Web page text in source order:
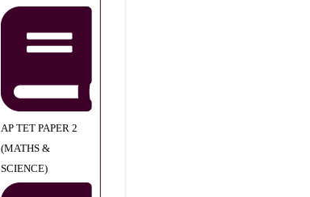
AP TET PAPER 2
(MATHS &
SCIENCE)